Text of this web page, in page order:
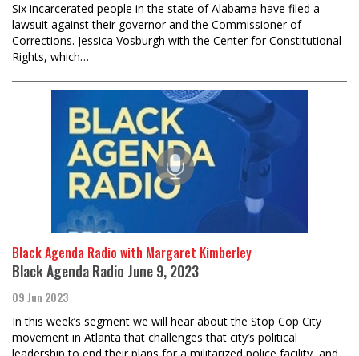
Six incarcerated people in the state of Alabama have filed a
lawsuit against their governor and the Commissioner of
Corrections. Jessica Vosburgh with the Center for Constitutional
Rights, which…
Black Agenda Radio with Margaret Kimberley
Black Agenda Radio June 9, 2023
09 Jun 2023
In this week’s segment we will hear about the Stop Cop City
movement in Atlanta that challenges that city’s political